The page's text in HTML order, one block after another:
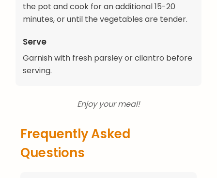
the pot and cook for an additional 15-20
minutes, or until the vegetables are tender.
Serve
Garnish with fresh parsley or cilantro before
serving.
Enjoy your meal!
Frequently Asked
Questions